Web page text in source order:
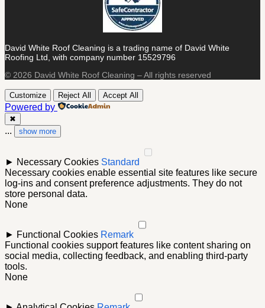
David White Roof Cleaning is a trading name of David White
Roofing Ltd, with company number 15529796
© 2026 David White Roof Cleaning – All rights reserved
Customize Reject All Accept All
Powered by
✖
... show more
► Necessary Cookies Standard
Necessary cookies enable essential site features like secure
log-ins and consent preference adjustments. They do not
store personal data.
None
► Functional Cookies Remark
Functional cookies support features like content sharing on
social media, collecting feedback, and enabling third-party
tools.
None